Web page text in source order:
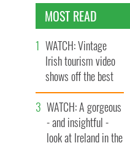
MOST READ
WATCH: Vintage
Irish tourism video
shows off the best
bits of Ireland
WATCH: A gorgeous
- and insightful -
look at Ireland in the